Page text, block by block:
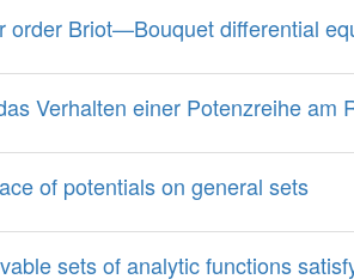
order Briot—Bouquet differential
Verhalten einer Potenzreihe am
of potentials on general sets
sets of analytic functions